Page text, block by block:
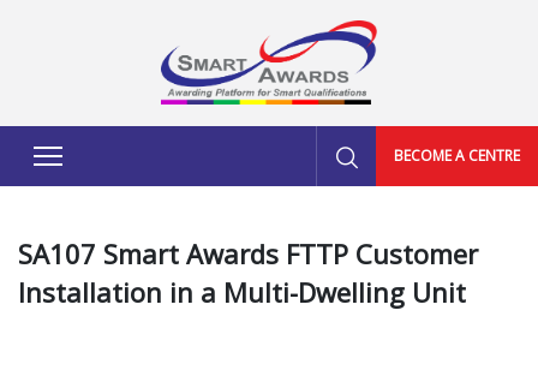
BECOME A CENTRE
SA107 Smart Awards FTTP Customer
Installation in a Multi-Dwelling Unit